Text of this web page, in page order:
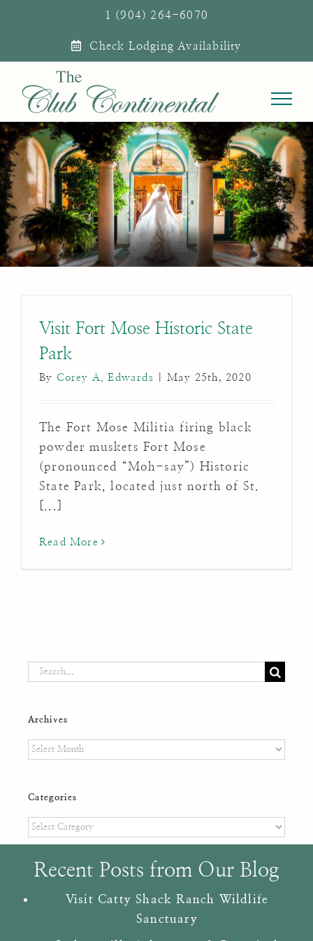
1 (904) 264-6070
Check Lodging Availability
Visit Fort Mose Historic State
Park
By Corey A. Edwards May 25th, 2020
The Fort Mose Militia firing black
powder muskets Fort Mose
(pronounced “Moh-say”) Historic
State Park, located just north of St.
Read More
Search
Archives
Archives
Categories
Categories
Recent Posts from Our Blog
Visit Catty Shack Ranch Wildlife
Sanctuary